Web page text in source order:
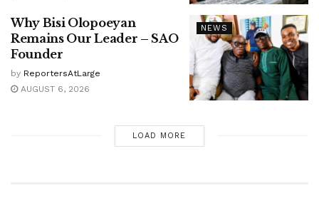
NEWS
Why Bisi Olopoeyan
Remains Our Leader – SAO
Founder
by ReportersAtLarge
AUGUST 6, 2026
LOAD MORE